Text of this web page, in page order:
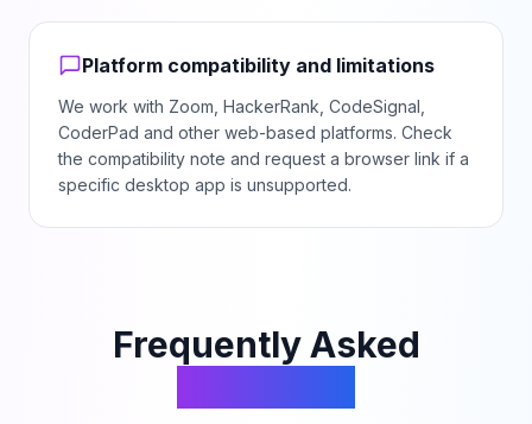
Platform compatibility and limitations
We work with Zoom, HackerRank, CodeSignal,
CoderPad and other web-based platforms. Check
the compatibility note and request a browser link if a
specific desktop app is unsupported.
Frequently Asked